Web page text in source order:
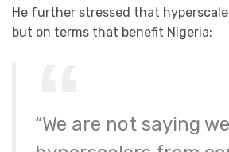
He further stressed that
but on terms that benefit Nigeria:
“We are not saying